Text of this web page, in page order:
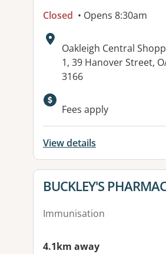
Closed • Opens 8:30am
Address:
Oakleigh Central
1, 39 Hanover Street,
3166
Available
Fees apply
View details
View details for
BUCKLEY'S
Immunisation
4.1km away